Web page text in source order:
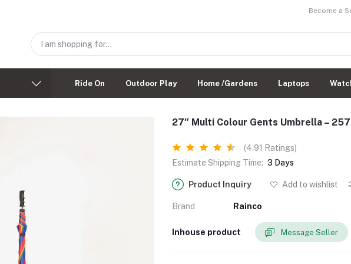
Become a
Ride On Outdoor Play Home /Gardens Laptops
27″ Multi Colour Gents Umbrella –
(4.91 Ratings)
Estimate Shipping Time: 3 Days
Product Inquiry Add to wishlist
Brand Rainco
Inhouse product Message Seller